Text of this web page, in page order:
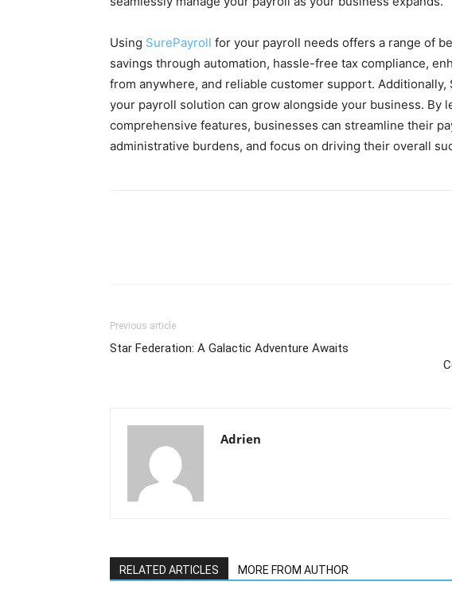
Using SurePayroll for your payroll needs offers a range of
savings through automation, hassle-free tax compliance,
from anywhere, and reliable customer support. Additionally,
your payroll solution can grow alongside your business. By
comprehensive features, businesses can streamline their
administrative burdens, and focus on driving their overall
Previous article
Star Federation: A Galactic Adventure Awaits
Adrien
RELATED ARTICLES MORE FROM AUTHOR